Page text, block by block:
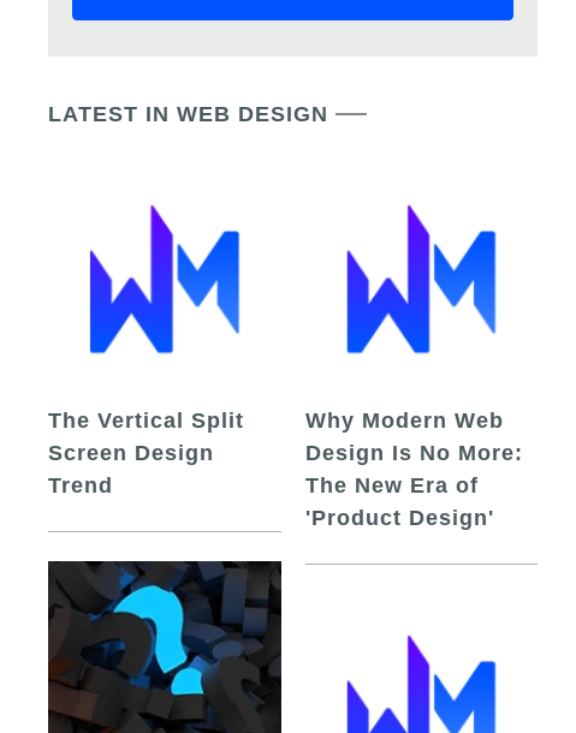
LATEST IN WEB DESIGN
The Vertical Split
Screen Design
Trend
Why Modern Web
Design Is No More:
The New Era of
'Product Design'